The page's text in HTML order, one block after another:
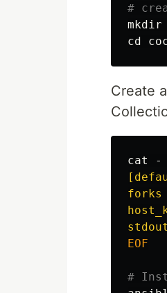
#
mkdir
cd
Create
cat -
EOF
#